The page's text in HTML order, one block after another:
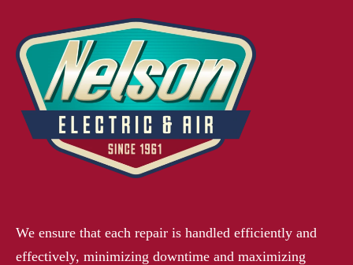
We ensure that each repair is handled efficiently and
effectively, minimizing downtime and maximizing